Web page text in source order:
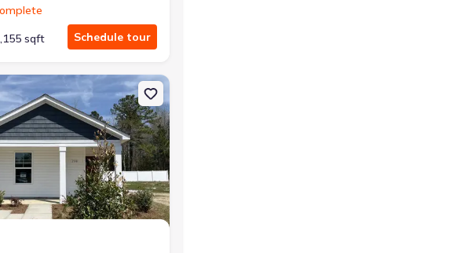
sqft Schedule tour
28463 Briscoe
Single-Family house 240 Ashworth Dr, Tabor City, NC 28463 Wyeth